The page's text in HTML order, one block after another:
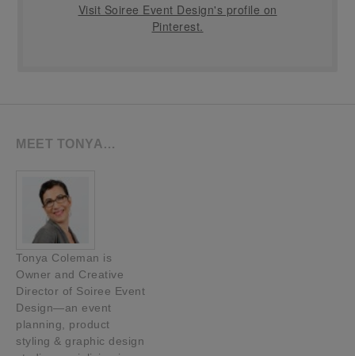
Visit Soiree Event Design's profile on
Pinterest.
MEET TONYA…
Tonya Coleman is
Owner and Creative
Director of Soiree Event
Design—an event
planning, product
styling & graphic design